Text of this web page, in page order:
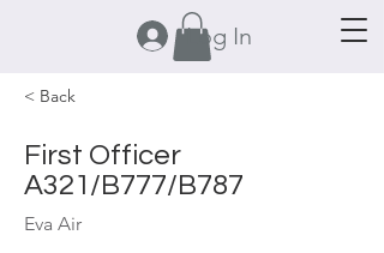
Log In
< Back
First Officer
A321/B777/B787
Eva Air